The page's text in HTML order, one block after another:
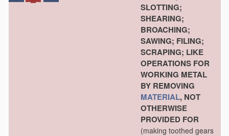
SLOTTING;
SHEARING;
BROACHING;
SAWING; FILING;
SCRAPING; LIKE
OPERATIONS FOR
WORKING METAL
BY REMOVING
MATERIAL, NOT
OTHERWISE
PROVIDED FOR
(making toothed gears